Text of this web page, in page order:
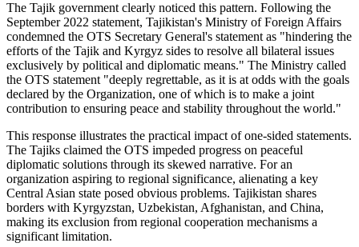
The Tajik government clearly noticed this pattern. Following the
September 2022 statement, Tajikistan's Ministry of Foreign Affairs
condemned the OTS Secretary General's statement as "hindering the
efforts of the Tajik and Kyrgyz sides to resolve all bilateral issues
exclusively by political and diplomatic means." The Ministry called
the OTS statement "deeply regrettable, as it is at odds with the goals
declared by the Organization, one of which is to make a joint
contribution to ensuring peace and stability throughout the world."
This response illustrates the practical impact of one-sided statements.
The Tajiks claimed the OTS impeded progress on peaceful
diplomatic solutions through its skewed narrative. For an
organization aspiring to regional significance, alienating a key
Central Asian state posed obvious problems. Tajikistan shares
borders with Kyrgyzstan, Uzbekistan, Afghanistan, and China,
making its exclusion from regional cooperation mechanisms a
significant limitation.